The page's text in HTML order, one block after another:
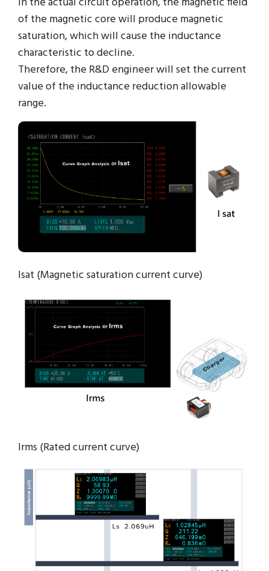
of the magnetic core will produce magnetic
saturation, which will cause the inductance
characteristic to decline.
Therefore, the R&D engineer will set the current
value of the inductance reduction allowable
range.
Isat (Magnetic saturation current curve)
Irms (Rated current curve)